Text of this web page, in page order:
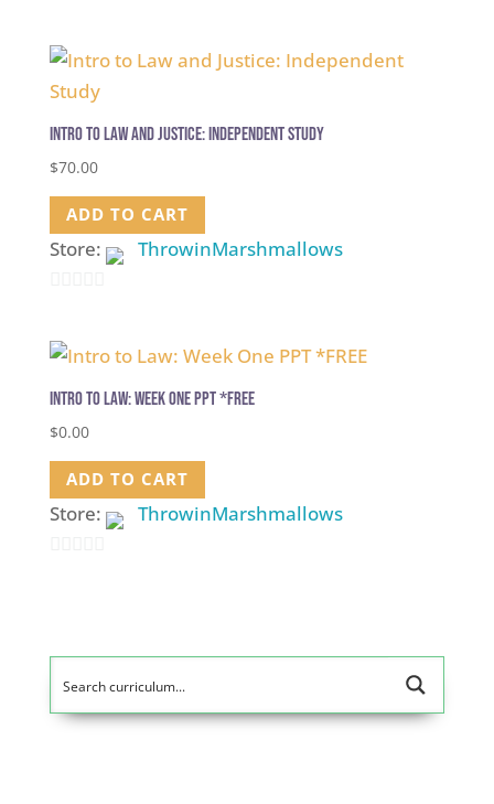
out
5
Intro to Law and Justice: Independent Study
$70.00
ADD TO CART
Store: ThrowinMarshmallows
out
5
Intro to Law: Week One PPT *FREE
$0.00
ADD TO CART
Store: ThrowinMarshmallows
5